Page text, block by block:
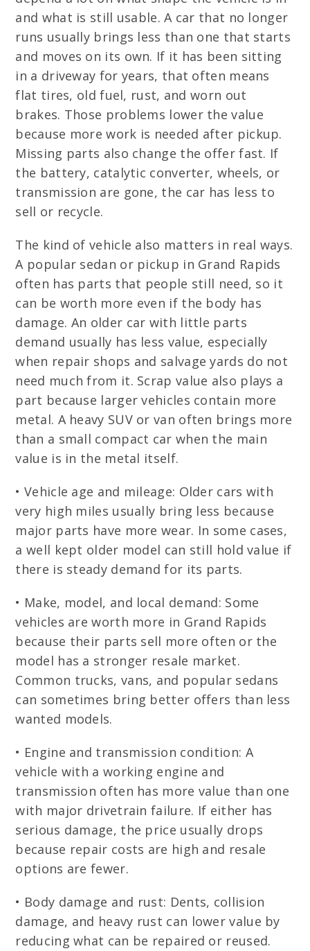
and what is still usable. A car that no longer
runs usually brings less than one that starts
and moves on its own. If it has been sitting
in a driveway for years, that often means
flat tires, old fuel, rust, and worn out
brakes. Those problems lower the value
because more work is needed after pickup.
Missing parts also change the offer fast. If
the battery, catalytic converter, wheels, or
transmission are gone, the car has less to
sell or recycle.
The kind of vehicle also matters in real ways.
A popular sedan or pickup in Grand Rapids
often has parts that people still need, so it
can be worth more even if the body has
damage. An older car with little parts
demand usually has less value, especially
when repair shops and salvage yards do not
need much from it. Scrap value also plays a
part because larger vehicles contain more
metal. A heavy SUV or van often brings more
than a small compact car when the main
value is in the metal itself.
• Vehicle age and mileage: Older cars with
very high miles usually bring less because
major parts have more wear. In some cases,
a well kept older model can still hold value if
there is steady demand for its parts.
• Make, model, and local demand: Some
vehicles are worth more in Grand Rapids
because their parts sell more often or the
model has a stronger resale market.
Common trucks, vans, and popular sedans
can sometimes bring better offers than less
wanted models.
• Engine and transmission condition: A
vehicle with a working engine and
transmission often has more value than one
with major drivetrain failure. If either has
serious damage, the price usually drops
because repair costs are high and resale
options are fewer.
• Body damage and rust: Dents, collision
damage, and heavy rust can lower value by
reducing what can be repaired or reused.